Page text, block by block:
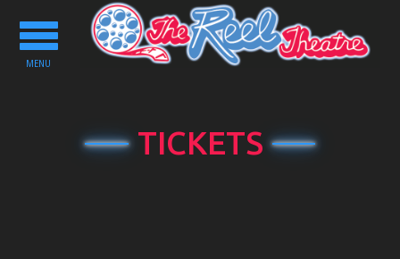
Toggle
navigation
MENU
TICKETS